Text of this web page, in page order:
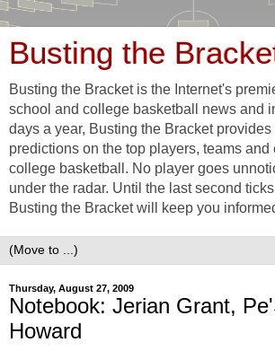
Busting the
Busting the Bracket is the Internet's
school and college basketball news and
days a year, Busting the Bracket
predictions on the top players, teams and
college basketball. No player goes
under the radar. Until the last second
Busting the Bracket will keep you
Thursday, August 27, 2009
Notebook: Jerian Grant,
Howard